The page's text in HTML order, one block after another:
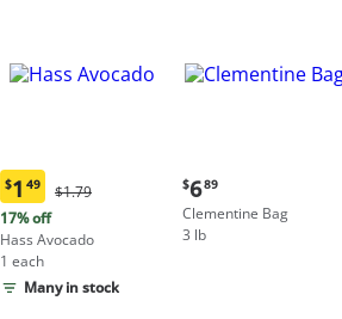
Current
price:
$1.49
$1 49
Original
$1.79
$1.79
17% off
Hass Avocado
1 each
Many in stock
Current
price:
$6.89
$689
Clementine Bag
3 lb